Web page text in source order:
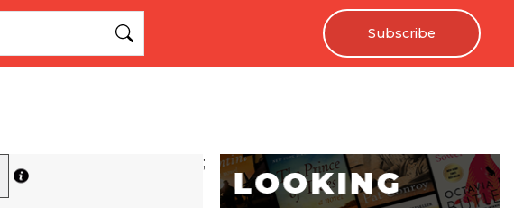
Subscribe
;